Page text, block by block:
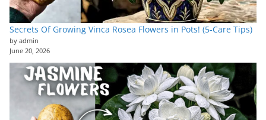
Secrets Of Growing Vinca Rosea Flowers in Pots! (5-Care Tips)
by admin
June 20, 2026